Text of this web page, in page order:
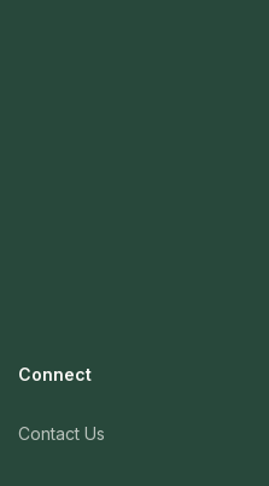
Connect
Contact Us